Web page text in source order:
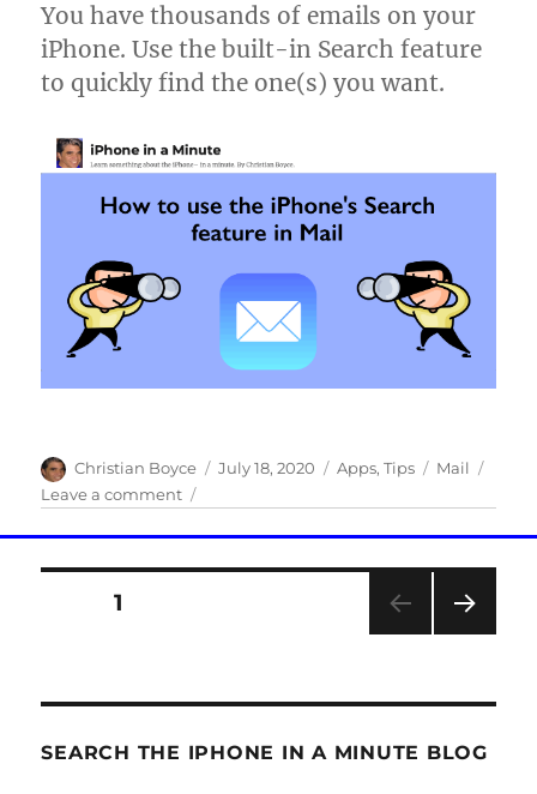
for
You have thousands of emails on your
iPhone. Use the built-in Search feature
to quickly find the one(s) you want.
Author
Christian Boyce
Posted
July 18, 2020 Categories
Apps,Tips Tags
Mail
Leave a commenton
to
use
Posts
PAGE1
SEARCH THE IPHONE IN A MINUTE BLOG